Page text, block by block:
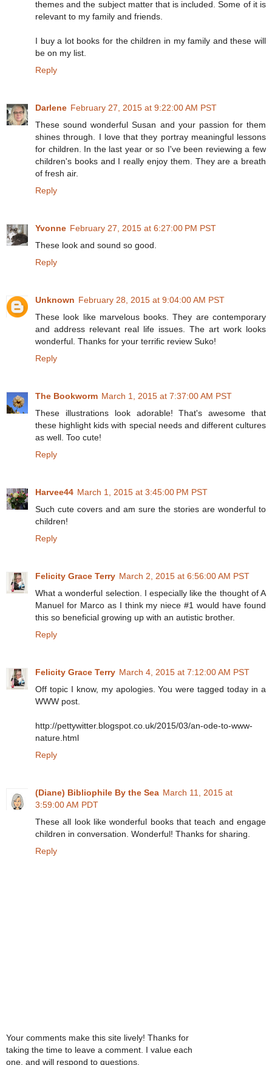
themes and the subject matter that is included. Some of it is
relevant to my family and friends.
I buy a lot books for the children in my family and these will
be on my list.
Reply
Darlene February 27, 2015 at 9:22:00 AM PST
These sound wonderful Susan and your passion for them
shines through. I love that they portray meaningful lessons
for children. In the last year or so I've been reviewing a few
children's books and I really enjoy them. They are a breath
of fresh air.
Reply
Yvonne February 27, 2015 at 6:27:00 PM PST
These look and sound so good.
Reply
Unknown February 28, 2015 at 9:04:00 AM PST
These look like marvelous books. They are contemporary
and address relevant real life issues. The art work looks
wonderful. Thanks for your terrific review Suko!
Reply
The Bookworm March 1, 2015 at 7:37:00 AM PST
These illustrations look adorable! That's awesome that
these highlight kids with special needs and different cultures
as well. Too cute!
Reply
Harvee44 March 1, 2015 at 3:45:00 PM PST
Such cute covers and am sure the stories are wonderful to
children!
Reply
Felicity Grace Terry March 2, 2015 at 6:56:00 AM PST
What a wonderful selection. I especially like the thought of A
Manuel for Marco as I think my niece #1 would have found
this so beneficial growing up with an autistic brother.
Reply
Felicity Grace Terry March 4, 2015 at 7:12:00 AM PST
Off topic I know, my apologies. You were tagged today in a
WWW post.
http://pettywitter.blogspot.co.uk/2015/03/an-ode-to-www-
nature.html
Reply
(Diane) Bibliophile By the Sea March 11, 2015 at
3:59:00 AM PDT
These all look like wonderful books that teach and engage
children in conversation. Wonderful! Thanks for sharing.
Reply
Your comments make this site lively! Thanks for
taking the time to leave a comment. I value each
one, and will respond to questions.